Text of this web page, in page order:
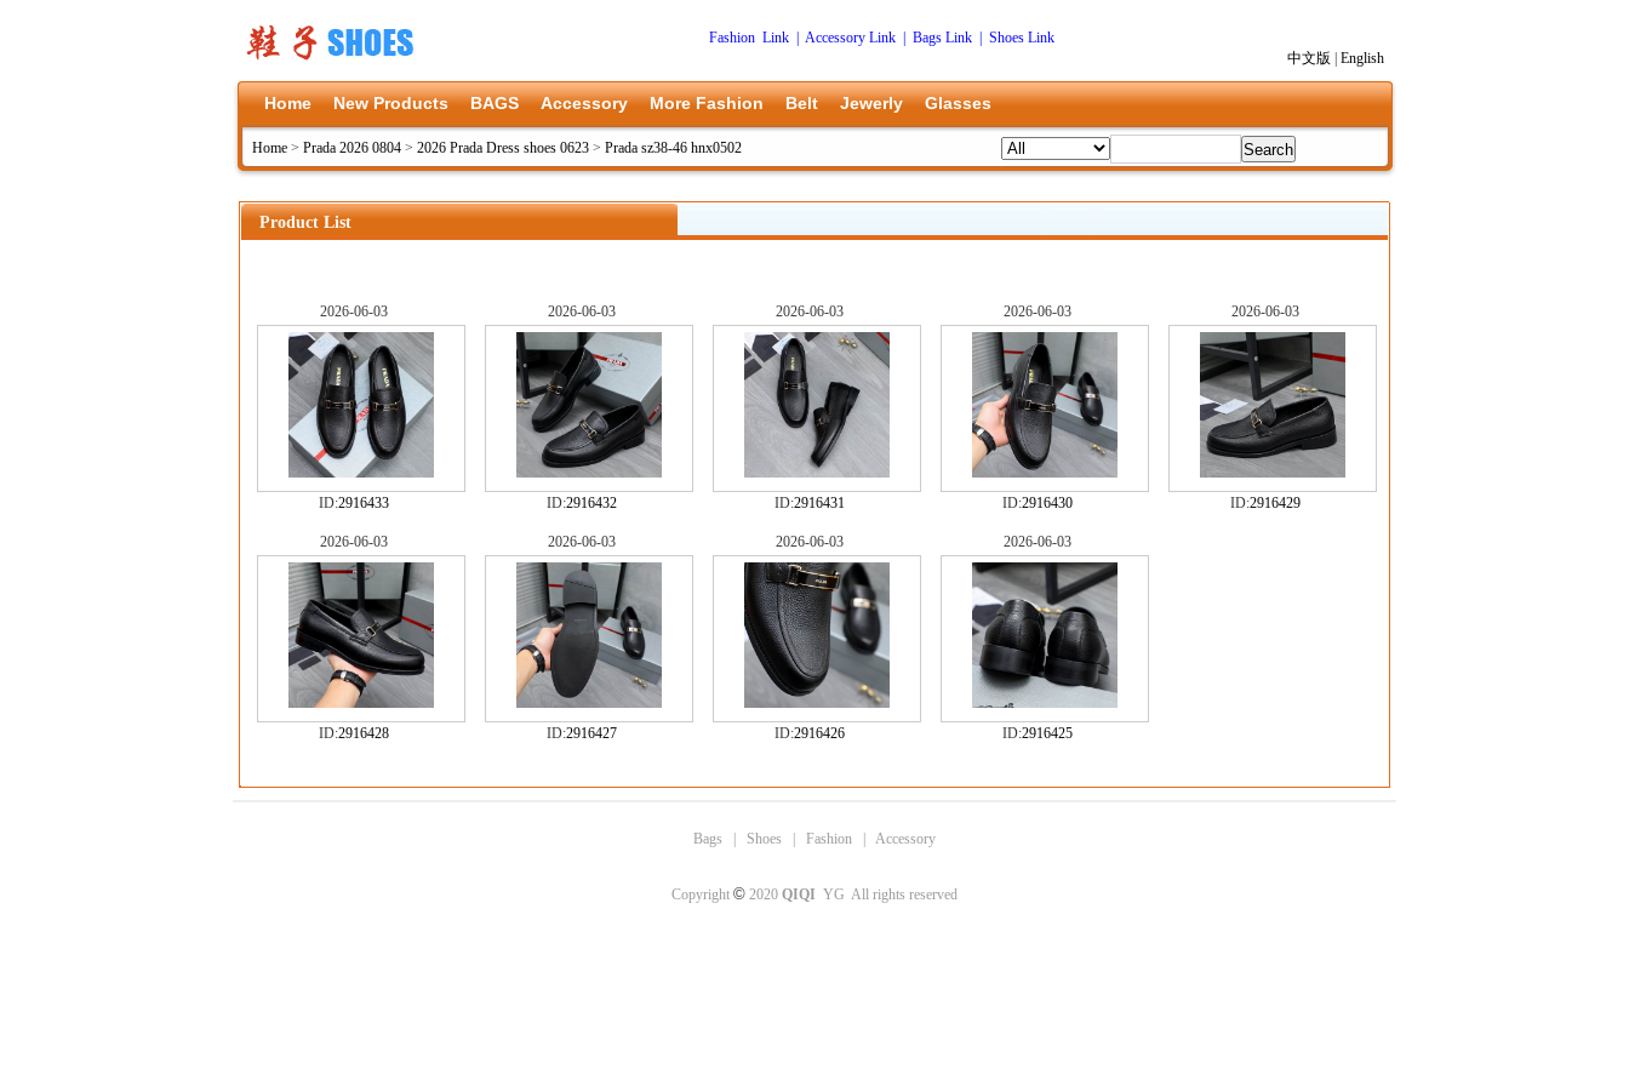
Fashion Link Accessory Link| Bags Link| Shoes Link
中文版
English
Home New Products BAGS Accessory More Fashion Belt Jewerly Glasses
Home > Prada 2026 0804 > 2026 Prada Dress shoes 0623 > Prada sz38-46 hnx0502
Product List
2026-06-03
ID:2916433
2026-06-03
ID:2916432
2026-06-03
ID:2916431
2026-06-03
ID:2916430
2026-06-03
ID:2916429
2026-06-03
ID:2916428
2026-06-03
ID:2916427
2026-06-03
ID:2916426
2026-06-03
ID:2916425
Bags Shoes Fashion Accessory
Copyright © 2020 QIQI YG All rights reserved